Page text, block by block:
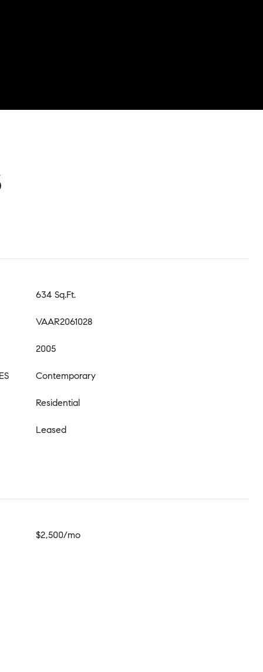
634 Sq.Ft.
VAAR2061028
2005
Contemporary
Residential
Leased
$2,500/mo